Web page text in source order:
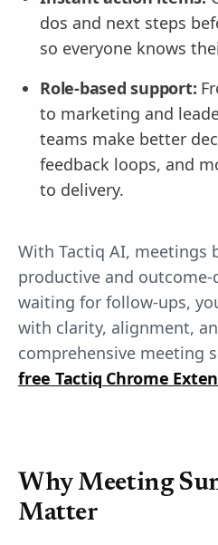
dos and next steps
so everyone knows
Role-based support:
to marketing and
teams make better
feedback loops, and
to delivery.
With Tactiq AI, meetings
productive and
waiting for follow-ups,
with clarity, alignment,
comprehensive meeting
free Tactiq Chrome
Why Meeting
Matter